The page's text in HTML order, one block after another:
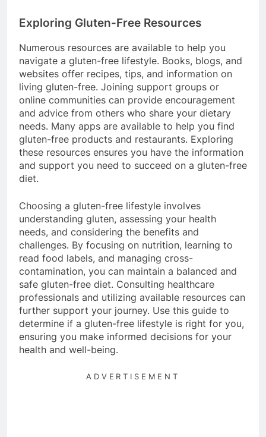
Exploring Gluten-Free Resources
Numerous resources are available to help you
navigate a gluten-free lifestyle. Books, blogs, and
websites offer recipes, tips, and information on
living gluten-free. Joining support groups or
online communities can provide encouragement
and advice from others who share your dietary
needs. Many apps are available to help you find
gluten-free products and restaurants. Exploring
these resources ensures you have the information
and support you need to succeed on a gluten-free
diet.
Choosing a gluten-free lifestyle involves
understanding gluten, assessing your health
needs, and considering the benefits and
challenges. By focusing on nutrition, learning to
read food labels, and managing cross-
contamination, you can maintain a balanced and
safe gluten-free diet. Consulting healthcare
professionals and utilizing available resources can
further support your journey. Use this guide to
determine if a gluten-free lifestyle is right for you,
ensuring you make informed decisions for your
health and well-being.
ADVERTISEMENT